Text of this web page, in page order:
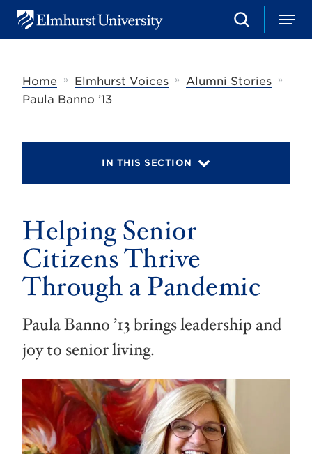
u
e
S
e
h
M
e
Home
» Elmhurst Voices » Alumni Stories »
Paula Banno ’13
IN THIS SECTION
Helping Senior
Citizens Thrive
Through a Pandemic
Paula Banno ’13 brings leadership and
joy to senior living.